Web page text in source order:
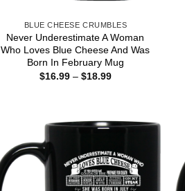
BLUE CHEESE CRUMBLES
Never Underestimate A Woman
Who Loves Blue Cheese And Was
Born In February Mug
$16.99 – $18.99Price